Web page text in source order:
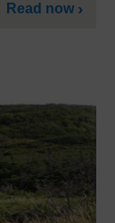
Read now